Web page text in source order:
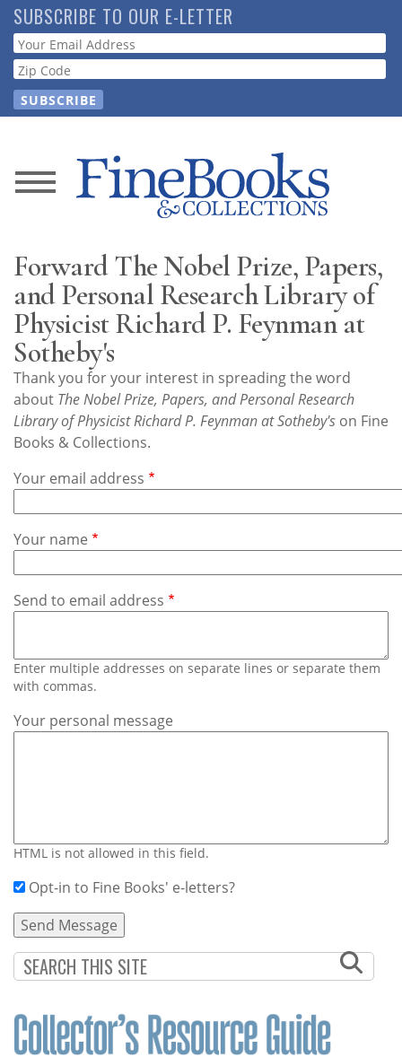
Skip
to
main
content
SUBSCRIBE TO OUR E-LETTER
Webform
News
Store
Resource
Guide
Subscribe
Calendar
Us
Forward The Nobel Prize, Papers,
and Personal Research Library of
Physicist Richard P. Feynman at
Sotheby's
Thank you for your interest in spreading the word
about The Nobel Prize, Papers, and Personal Research
Library of Physicist Richard P. Feynman at Sotheby's on Fine
Books & Collections.
Your email address
Your name
Send to email address
Enter multiple addresses on separate lines or separate them
with commas.
Your personal message
HTML is not allowed in this field.
Opt-in to Fine Books' e-letters?